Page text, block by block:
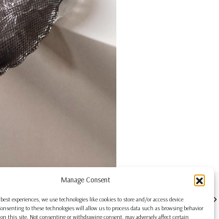
Manage Consent
experiences, we use technologies like cookies to store and/or access device
to these technologies will allow us to process data such as browsing behavior
this site. Not consenting or withdrawing consent, may adversely affect certain
NEXT